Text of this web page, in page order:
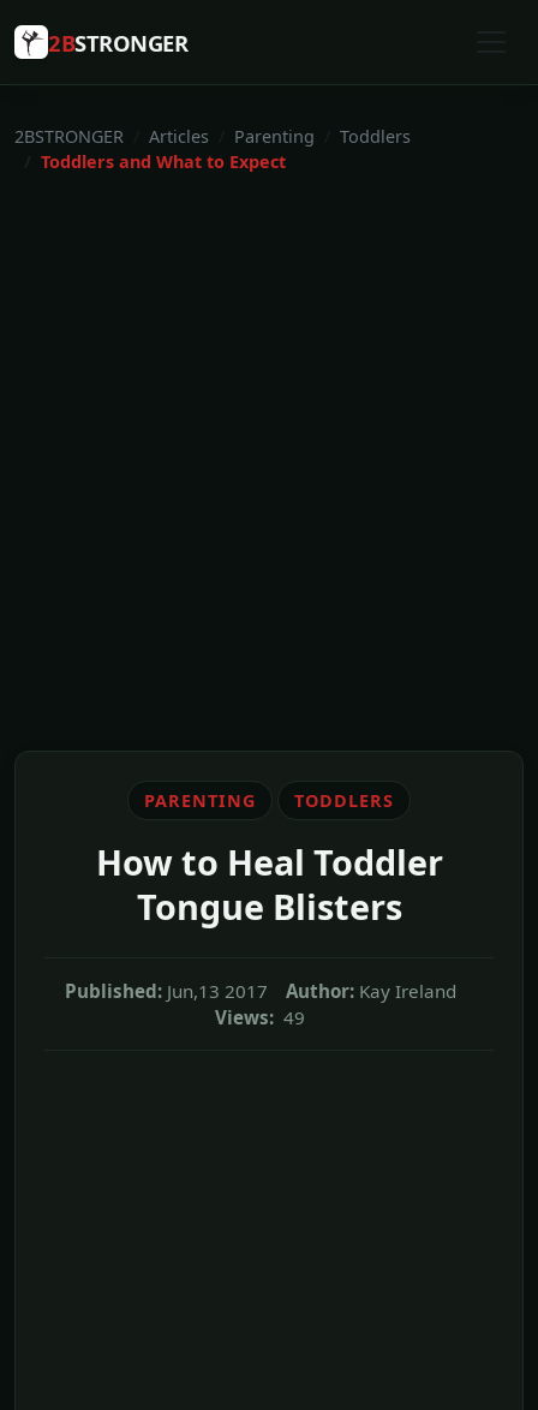
2BSTRONGER
2BSTRONGER Articles Parenting
Toddlers
Toddlers and What to Expect
PARENTING TODDLERS
How to Heal Toddler
Tongue Blisters
Published: Jun,13 2017 Author: Kay Ireland
Views: 49